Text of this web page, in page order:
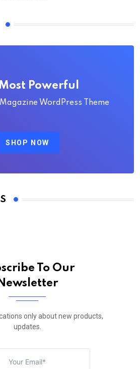
Most Powerful
WordPress Theme
SHOP NOW
To Our
Newsletter
only about new products,
updates.